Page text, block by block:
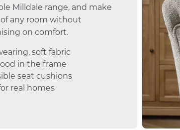
Milldale range, and make
any room without
on comfort.
soft fabric
in the frame
seat cushions
real homes